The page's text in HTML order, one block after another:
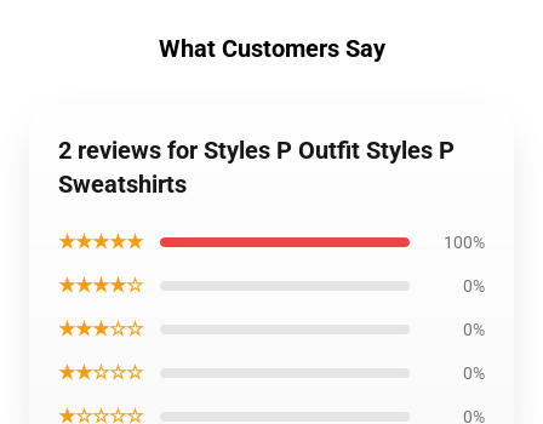
What Customers Say
2 reviews for Styles P Outfit Styles P
Sweatshirts
★★★★★ 100%
★★★★☆ 0%
★★★☆☆ 0%
★★☆☆☆ 0%
★☆☆☆☆ 0%